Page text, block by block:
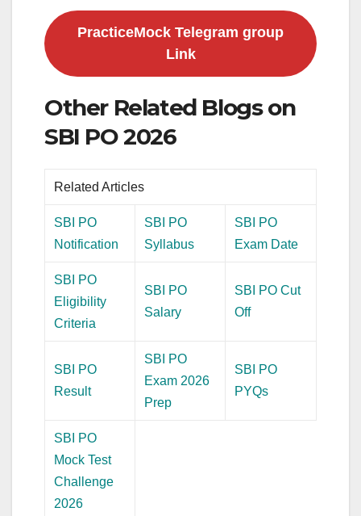
PracticeMock Telegram group
Link
Other Related Blogs on
SBI PO 2026
Related Articles
SBI PO
Notification
SBI PO
Syllabus
SBI PO
Exam Date
SBI PO
Eligibility
Criteria
SBI PO
Salary
SBI PO Cut
Off
SBI PO
Result
SBI PO
Exam 2026
Prep
SBI PO
PYQs
SBI PO
Mock Test
Challenge
2026